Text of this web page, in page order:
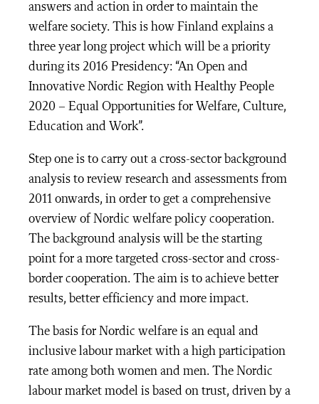
answers and action in order to maintain the
welfare society. This is how Finland explains a
three year long project which will be a priority
during its 2016 Presidency: “An Open and
Innovative Nordic Region with Healthy People
2020 – Equal Opportunities for Welfare, Culture,
Education and Work”.
Step one is to carry out a cross-sector background
analysis to review research and assessments from
2011 onwards, in order to get a comprehensive
overview of Nordic welfare policy cooperation.
The background analysis will be the starting
point for a more targeted cross-sector and cross-
border cooperation. The aim is to achieve better
results, better efficiency and more impact.
The basis for Nordic welfare is an equal and
inclusive labour market with a high participation
rate among both women and men. The Nordic
labour market model is based on trust, driven by a